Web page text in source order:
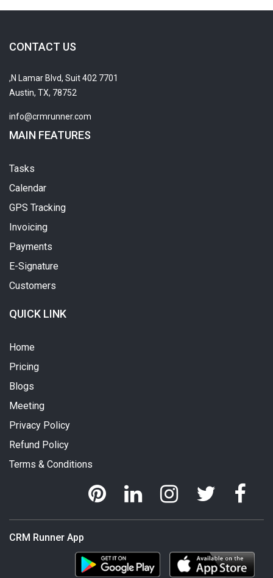
CONTACT US
7701 N Lamar Blvd, Suit 402,
Austin, TX, 78752
info@crmrunner.com
MAIN FEATURES
Tasks
Calendar
GPS Tracking
Invoicing
Payments
E-Signature
Customers
QUICK LINK
Home
Pricing
Blogs
Meeting
Privacy Policy
Refund Policy
Terms & Conditions
CRM Runner App